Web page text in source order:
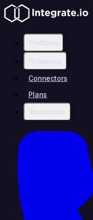
Platform
Solutions
Connectors
Plans
Resources